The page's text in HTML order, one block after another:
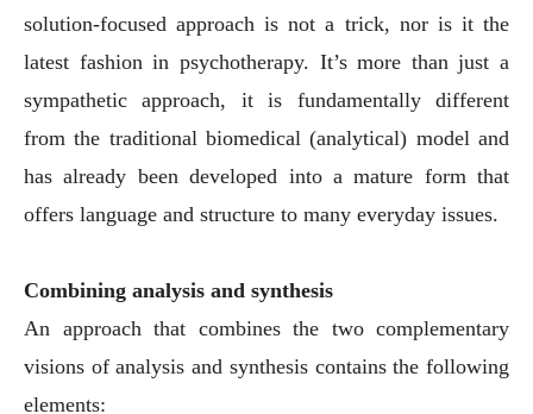
solution-focused approach is not a trick, nor is it the
latest fashion in psychotherapy. It’s more than just a
sympathetic approach, it is fundamentally different
from the traditional biomedical (analytical) model and
has already been developed into a mature form that
offers language and structure to many everyday issues.
Combining analysis and synthesis
An approach that combines the two complementary
visions of analysis and synthesis contains the following
elements: